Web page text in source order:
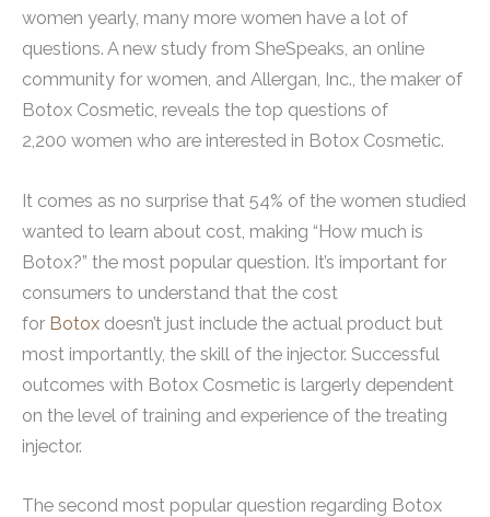
women yearly, many more women have a lot of
questions. A new study from SheSpeaks, an online
community for women, and Allergan, Inc., the maker of
Botox Cosmetic, reveals the top questions of
2,200 women who are interested in Botox Cosmetic.
It comes as no surprise that 54% of the women studied
wanted to learn about cost, making “How much is
Botox?” the most popular question. It’s important for
consumers to understand that the cost
for Botox doesn’t just include the actual product but
most importantly, the skill of the injector. Successful
outcomes with Botox Cosmetic is largerly dependent
on the level of training and experience of the treating
injector.
The second most popular question regarding Botox